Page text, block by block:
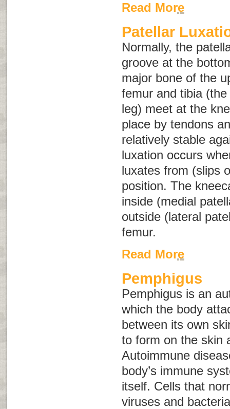
Read More
Patellar
Normally, the
groove at the
major bone of the
femur and tibia
leg) meet at the
place by tendons
relatively stable
luxation occurs
luxates from (slips
position. The
inside (medial
outside (lateral
femur.
Read More
Pemphigus
Pemphigus is an
which the body
between its own
to form on the skin
Autoimmune
body’s immune
itself. Cells that
viruses and